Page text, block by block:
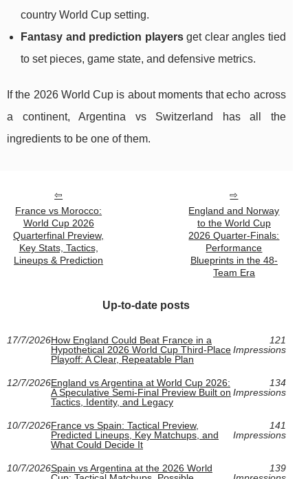
country World Cup setting.
Fantasy and prediction playersget clear angles tied
to set pieces, game state, and defensive metrics.
If the 2026 World Cup is about moments that echo across
a continent, Argentina vs Switzerland has all the
ingredients to be one of them.
France vs Morocco:
World Cup 2026
Quarterfinal Preview,
Key Stats, Tactics,
Lineups & Prediction
England and Norway
to the World Cup
2026 Quarter-Finals:
Performance
Blueprints in the 48-
Team Era
Up-to-date posts
17/7/2026How England Could Beat France in a
Hypothetical 2026 World Cup Third-Place
Playoff: A Clear, Repeatable Plan
121
Impressions
12/7/2026England vs Argentina at World Cup 2026:
A Speculative Semi-Final Preview Built on
Tactics, Identity, and Legacy
134
Impressions
10/7/2026France vs Spain: Tactical Preview,
Predicted Lineups, Key Matchups, and
What Could Decide It
141
Impressions
10/7/2026Spain vs Argentina at the 2026 World
139